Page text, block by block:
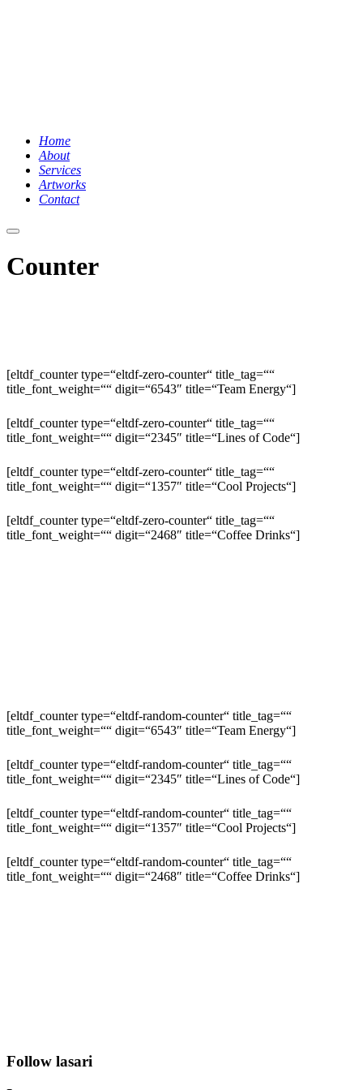
Home
About
Services
Artworks
Contact
Hauptmenü
Counter
[eltdf_counter type=“eltdf-zero-counter“ title_tag=““
title_font_weight=““ digit=“6543″ title=“Team Energy“]
[eltdf_counter type=“eltdf-zero-counter“ title_tag=““
title_font_weight=““ digit=“2345″ title=“Lines of Code“]
[eltdf_counter type=“eltdf-zero-counter“ title_tag=““
title_font_weight=““ digit=“1357″ title=“Cool Projects“]
[eltdf_counter type=“eltdf-zero-counter“ title_tag=““
title_font_weight=““ digit=“2468″ title=“Coffee Drinks“]
[eltdf_counter type=“eltdf-random-counter“ title_tag=““
title_font_weight=““ digit=“6543″ title=“Team Energy“]
[eltdf_counter type=“eltdf-random-counter“ title_tag=““
title_font_weight=““ digit=“2345″ title=“Lines of Code“]
[eltdf_counter type=“eltdf-random-counter“ title_tag=““
title_font_weight=““ digit=“1357″ title=“Cool Projects“]
[eltdf_counter type=“eltdf-random-counter“ title_tag=““
title_font_weight=““ digit=“2468″ title=“Coffee Drinks“]
Follow lasari